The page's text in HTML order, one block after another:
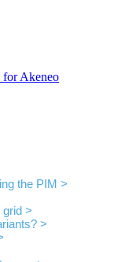
for Akeneo
the PIM >
>
>